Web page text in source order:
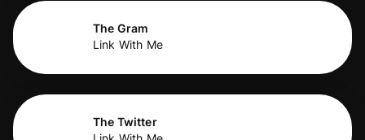
The Gram
Link With Me
The Twitter